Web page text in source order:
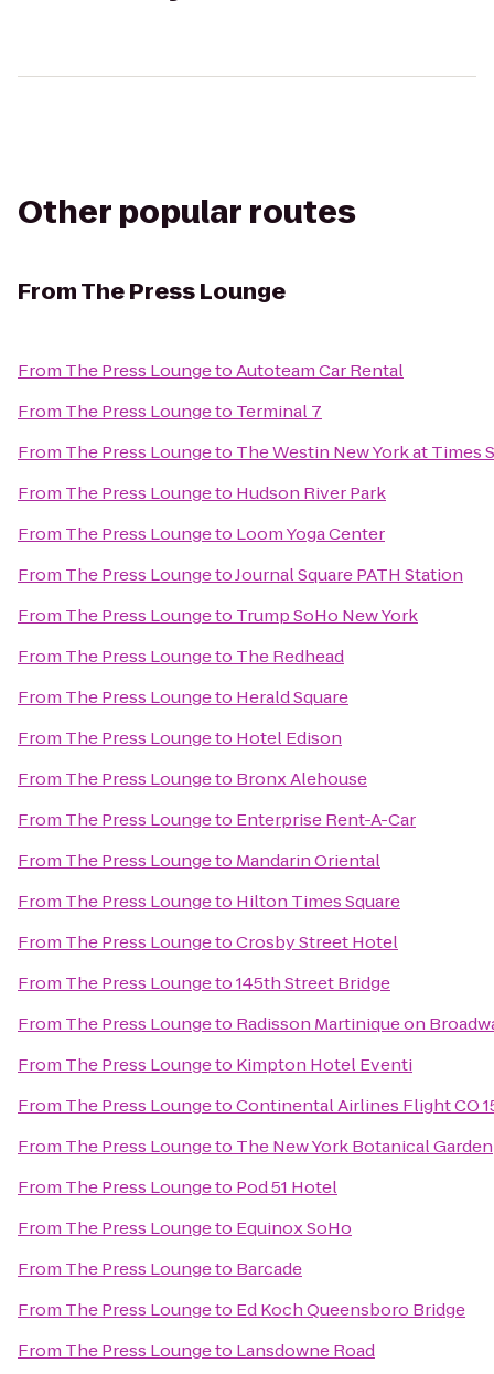
Other popular routes
FromThe Press Lounge
From The Press LoungetoAutoteam Car Rental
From The Press Loungeto Terminal 7
From The Press Loungeto The Westin New York at Times
From The Press Loungeto Hudson River Park
From The Press Loungeto Loom Yoga Center
From The Press LoungetoJournal Square PATH Station
From The Press Loungeto Trump SoHo New York
From The Press Loungeto The Redhead
From The Press Loungeto Herald Square
From The Press Loungeto Hotel Edison
From The Press Loungeto Bronx Alehouse
From The Press Loungeto Enterprise Rent-A-Car
From The Press Loungeto Mandarin Oriental
From The Press Loungeto Hilton Times Square
From The Press LoungetoCrosby Street Hotel
From The Press Loungeto145th Street Bridge
From The Press Loungeto Radisson Martinique on
From The Press Loungeto Kimpton Hotel Eventi
From The Press LoungetoContinental Airlines Flight CO
From The Press Loungeto The New York Botanical Garden
From The Press Loungeto Pod 51 Hotel
From The Press Loungeto Equinox SoHo
From The Press Loungeto Barcade
From The Press Loungeto Ed Koch Queensboro Bridge
From The Press Loungeto Lansdowne Road